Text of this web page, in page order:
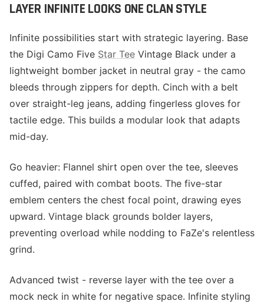
LAYER INFINITE LOOKS ONE CLAN STYLE
Infinite possibilities start with strategic layering. Base
the Digi Camo Five Star Tee Vintage Black under a
lightweight bomber jacket in neutral gray - the camo
bleeds through zippers for depth. Cinch with a belt
over straight-leg jeans, adding fingerless gloves for
tactile edge. This builds a modular look that adapts
mid-day.
Go heavier: Flannel shirt open over the tee, sleeves
cuffed, paired with combat boots. The five-star
emblem centers the chest focal point, drawing eyes
upward. Vintage black grounds bolder layers,
preventing overload while nodding to FaZe's relentless
grind.
Advanced twist - reverse layer with the tee over a
mock neck in white for negative space. Infinite styling